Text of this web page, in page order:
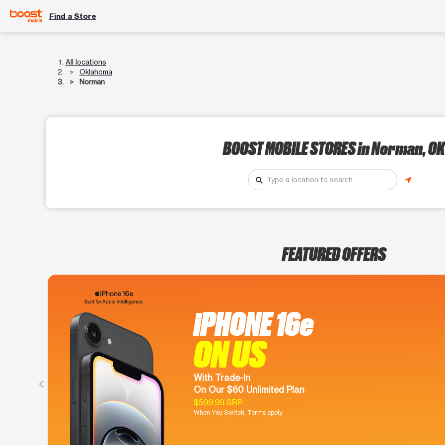
Find a Store
All locations
Oklahoma
Norman
BOOST MOBILE STORESin Norman, OK
FEATURED OFFERS
iPHONE 16e
ON US
With Trade-In
On Our $60 Unlimited Plan
$599.99 SRP
When You Switch. Terms apply.